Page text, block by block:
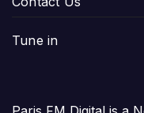
Tune in